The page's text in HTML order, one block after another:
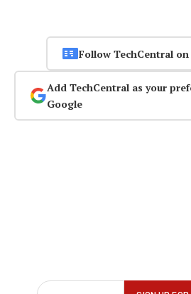
Follow TechCentral
Add TechCentral as your
Google